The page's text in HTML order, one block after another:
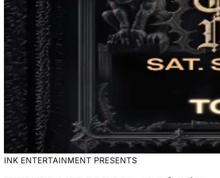
INK ENTERTAINMENT PRESENTS